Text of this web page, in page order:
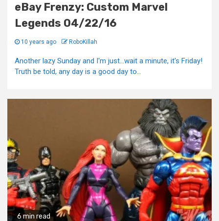
eBay Frenzy: Custom Marvel
Legends 04/22/16
10 years ago RoboKillah
Another lazy Sunday and I'm just...wait a minute, it's Friday!
Truth be told, any day is a good day to...
6 min read